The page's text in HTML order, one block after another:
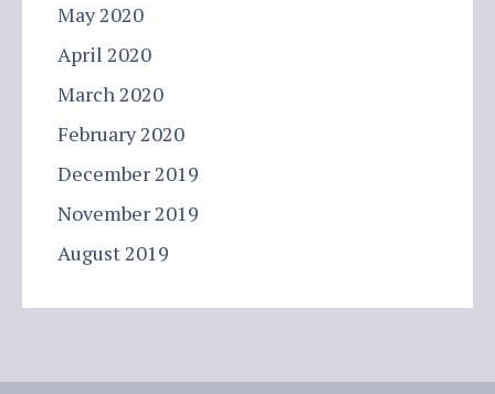
May 2020
April 2020
March 2020
February 2020
December 2019
November 2019
August 2019